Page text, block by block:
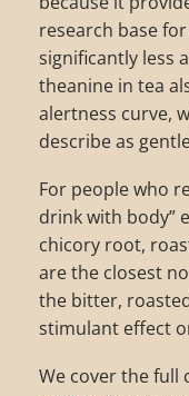
research base
significantly less
theanine in tea
alertness curve,
describe as
For people who
drink with body”
chicory root,
are the closest
the bitter,
stimulant effect
We cover the full